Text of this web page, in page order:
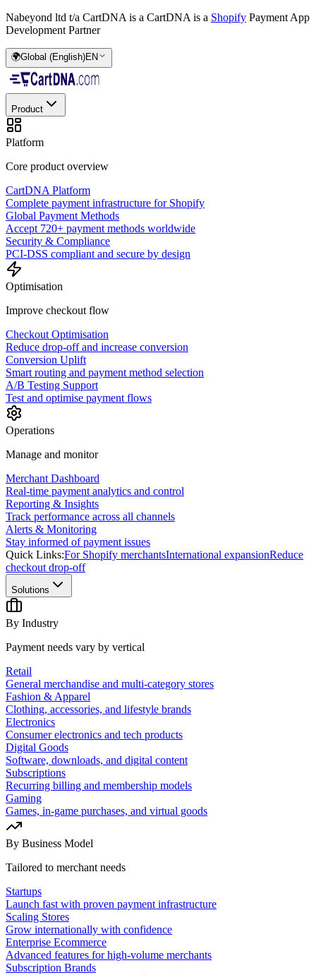
Nabeyond ltd t/a CartDNA is a CartDNA is a Shopify Payment App
Development Partner
🌍Global (English)EN
Product
Platform
Core product overview
CartDNA Platform
Complete payment infrastructure for Shopify
Global Payment Methods
Accept 720+ payment methods worldwide
Security & Compliance
PCI-DSS compliant and secure by design
Optimisation
Improve checkout flow
Checkout Optimisation
Reduce drop-off and increase conversion
Conversion Uplift
Smart routing and payment method selection
A/B Testing Support
Test and optimise payment flows
Operations
Manage and monitor
Merchant Dashboard
Real-time payment analytics and control
Reporting & Insights
Track performance across all channels
Alerts & Monitoring
Stay informed of payment issues
Quick Links:For Shopify merchantsInternational expansionReduce
checkout drop-off
Solutions
By Industry
Payment needs vary by vertical
Retail
General merchandise and multi-category stores
Fashion & Apparel
Clothing, accessories, and lifestyle brands
Electronics
Consumer electronics and tech products
Digital Goods
Software, downloads, and digital content
Subscriptions
Recurring billing and membership models
Gaming
Games, in-game purchases, and virtual goods
By Business Model
Tailored to merchant needs
Startups
Launch fast with proven payment infrastructure
Scaling Stores
Grow internationally with confidence
Enterprise Ecommerce
Advanced features for high-volume merchants
Subscription Brands